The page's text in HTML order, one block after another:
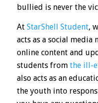
bullied is never the
At StarShell Student,
acts as a social
online content and
students from the ill-
also acts as an
the youth into